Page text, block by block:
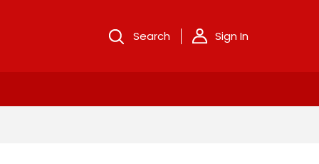
Search Sign In